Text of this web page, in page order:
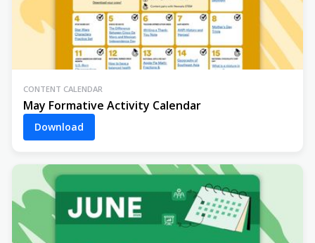
CONTENT CALENDAR
May Formative Activity Calendar
Download